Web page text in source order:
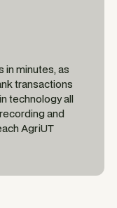
in minutes, as
transactions
technology all
and
AgriUT